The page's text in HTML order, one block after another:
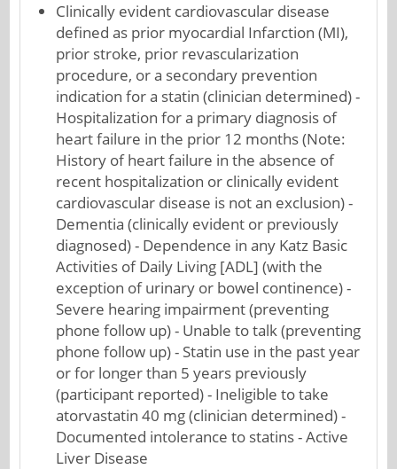
Clinically evident cardiovascular disease
defined as prior myocardial Infarction (MI),
prior stroke, prior revascularization
procedure, or a secondary prevention
indication for a statin (clinician determined) -
Hospitalization for a primary diagnosis of
heart failure in the prior 12 months (Note:
History of heart failure in the absence of
recent hospitalization or clinically evident
cardiovascular disease is not an exclusion) -
Dementia (clinically evident or previously
diagnosed) - Dependence in any Katz Basic
Activities of Daily Living [ADL] (with the
exception of urinary or bowel continence) -
Severe hearing impairment (preventing
phone follow up) - Unable to talk (preventing
phone follow up) - Statin use in the past year
or for longer than 5 years previously
(participant reported) - Ineligible to take
atorvastatin 40 mg (clinician determined) -
Documented intolerance to statins - Active
Liver Disease